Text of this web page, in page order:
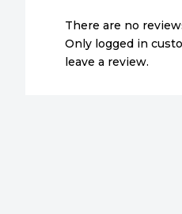
There are no
Only logged in
leave a review.